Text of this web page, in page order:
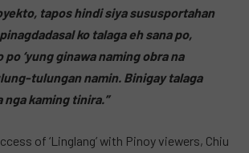
tapos hindi siya sususportahan
ko talaga eh sana po,
‘yung ginawa naming obra na
tulungan namin. Binigay talaga
nga kaming tinira.”
of ‘Linglang’ with Pinoy viewers, Chiu